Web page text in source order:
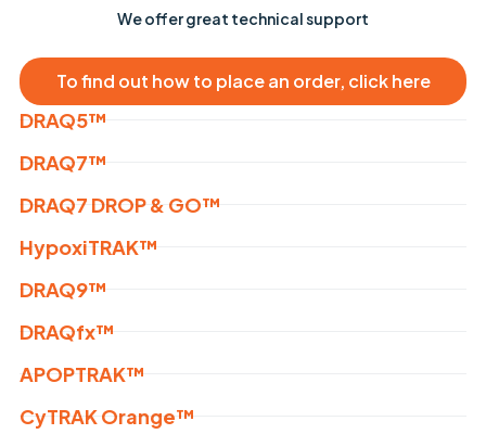
We offer great technical support
To find out how to place an order, click here
DRAQ5™
DRAQ7™
DRAQ7 DROP & GO™
HypoxiTRAK™
DRAQ9™
DRAQfx™
APOPTRAK™
CyTRAK Orange™